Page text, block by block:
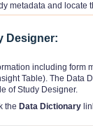
metadata and locate
Designer:
including form
Table). The
of Study Designer.
the Data Dictionary